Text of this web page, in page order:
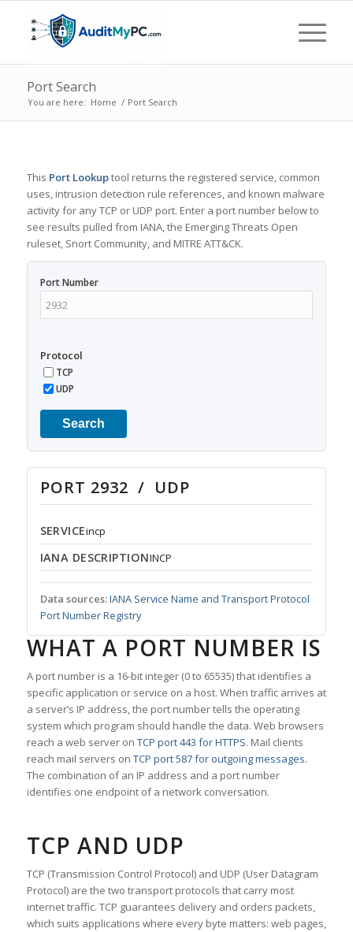
Port Search
You are here: Home / Port Search
This Port Lookuptool returns the registered service, common
uses, intrusion detection rule references, and known malware
activity for any TCP or UDP port. Enter a port number below to
see results pulled from IANA, the Emerging Threats Open
ruleset, Snort Community, and MITRE ATT&CK.
Port Number
Protocol
TCP
UDP
Search
PORT 2932 / UDP
SERVICEincp
IANA DESCRIPTIONINCP
Data sources:IANA Service Name and Transport Protocol
Port Number Registry
WHAT A PORT NUMBER IS
A port number is a 16-bit integer (0 to 65535) that identifies a
specific application or service on a host. When traffic arrives at
a server’s IP address, the port number tells the operating
system which program should handle the data. Web browsers
reach a web server on TCP port 443 for HTTPS. Mail clients
reach mail servers on TCP port 587 for outgoing messages.
The combination of an IP address and a port number
identifies one endpoint of a network conversation.
TCP AND UDP
TCP (Transmission Control Protocol) and UDP (User Datagram
Protocol) are the two transport protocols that carry most
internet traffic. TCP guarantees delivery and orders packets,
which suits applications where every byte matters: web pages,